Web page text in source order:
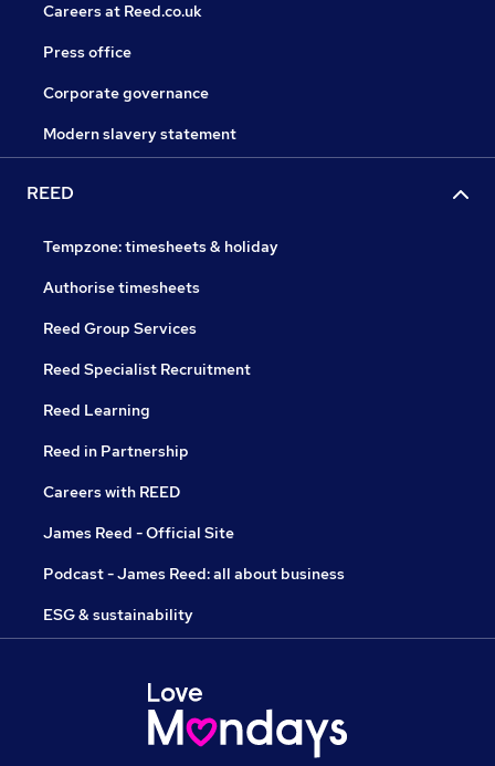
Careers at Reed.co.uk
Press office
Corporate governance
Modern slavery statement
REED
Tempzone: timesheets & holiday
Authorise timesheets
Reed Group Services
Reed Specialist Recruitment
Reed Learning
Reed in Partnership
Careers with REED
James Reed - Official Site
Podcast - James Reed: all about business
ESG & sustainability